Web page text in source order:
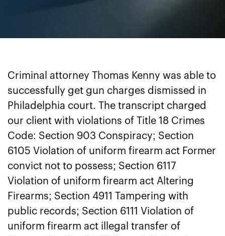
Criminal attorney Thomas Kenny was able to
successfully get gun charges dismissed in
Philadelphia court. The transcript charged
our client with violations of Title 18 Crimes
Code: Section 903 Conspiracy; Section
6105 Violation of uniform firearm act Former
convict not to possess; Section 6117
Violation of uniform firearm act Altering
Firearms; Section 4911 Tampering with
public records; Section 6111 Violation of
uniform firearm act illegal transfer of